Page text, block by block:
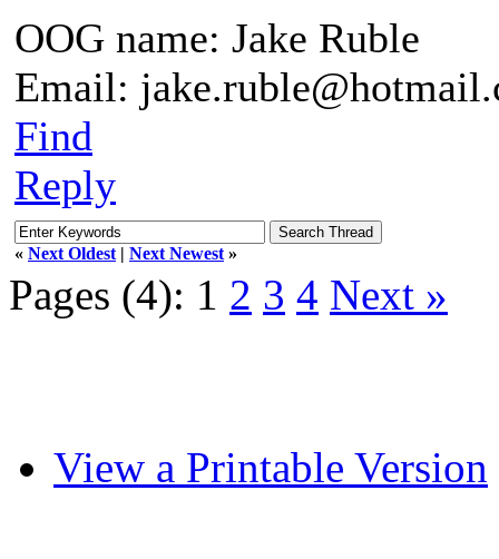
OOG name: Jake Ruble
Email:
Find
Reply
« Next Oldest | Next Newest »
Pages (4): 1 2 3 4 Next »
View a Printable Version